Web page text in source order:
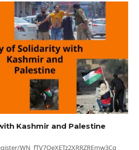
Kashmir and Palestine
WN_fTV7QeXETz2XRRZREmw3Cg